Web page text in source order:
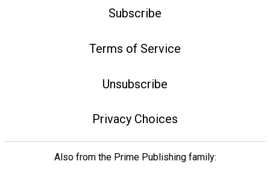
Subscribe
Terms of Service
Unsubscribe
Privacy Choices
Also from the Prime Publishing family: